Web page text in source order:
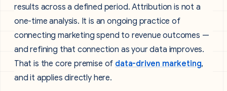
results across a defined period. Attribution is not a
one-time analysis. It is an ongoing practice of
connecting marketing spend to revenue outcomes —
and refining that connection as your data improves.
That is the core premise of data-driven marketing,
and it applies directly here.